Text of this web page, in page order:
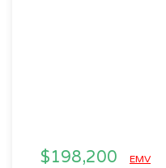
$198,200 EMV